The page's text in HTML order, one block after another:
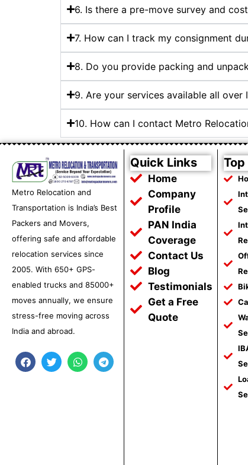
6. Is there a pre-move survey and
7. How can I track my consignment
8. Do you provide packing and
9. Are your services available all over
10. How can I contact Metro
Metro Relocation and
Transportation is India’s Best
Packers and Movers,
offering safe and affordable
relocation services since
2005. With 650+ GPS-
enabled trucks and 85000+
moves annually, we ensure
stress-free moving across
India and abroad.
F
a
T
w
W
h
T
e
Quick Links
Home
Company
Profile
PAN India
Coverage
Contact Us
Blog
Testimonials
Get a Free
Quote